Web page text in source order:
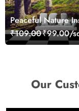
Peaceful Nature
Forest Wallpaper
₹109.00₹99.00/
Our